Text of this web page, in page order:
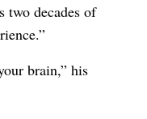
two decades of
brain,” his